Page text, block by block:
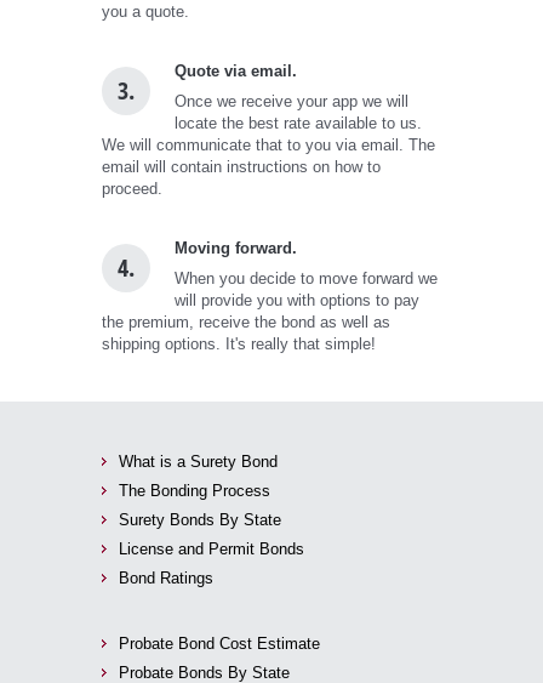
you a quote.
3.
Quote via email.
Once we receive your app we will
locate the best rate available to us.
We will communicate that to you via email. The
email will contain instructions on how to
proceed.
4.
Moving forward.
When you decide to move forward we
will provide you with options to pay
the premium, receive the bond as well as
shipping options. It's really that simple!
What is a Surety Bond
The Bonding Process
Surety Bonds By State
License and Permit Bonds
Bond Ratings
Probate Bond Cost Estimate
Probate Bonds By State